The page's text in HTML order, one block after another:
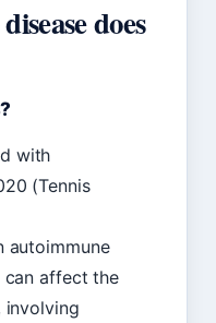
does
with
(Tennis
autoimmune
can affect the
involving